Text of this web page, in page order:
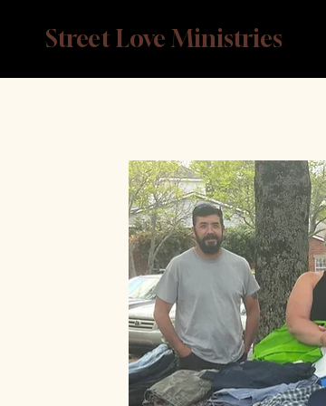
Street Love Ministries